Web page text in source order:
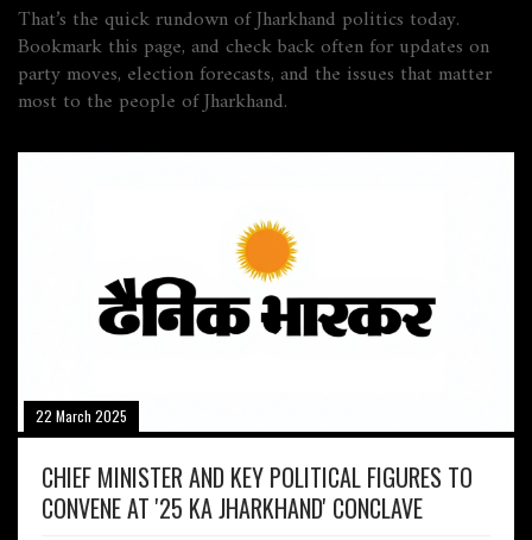
That’s the quick rundown of Jharkhand politics today.
Bookmark this page, and check back often for updates on
party moves, election forecasts, and the issues that matter
most to the people of Jharkhand.
22 March 2025
CHIEF MINISTER AND KEY POLITICAL FIGURES TO
CONVENE AT '25 KA JHARKHAND' CONCLAVE